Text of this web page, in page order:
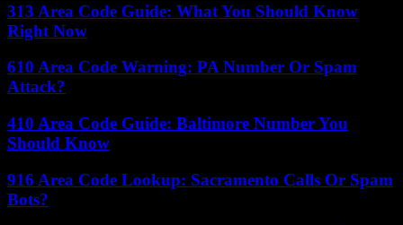
313 Area Code Guide: What You Should Know
Right Now
610 Area Code Warning: PA Number Or Spam
Attack?
410 Area Code Guide: Baltimore Number You
Should Know
916 Area Code Lookup: Sacramento Calls Or Spam
Bots?